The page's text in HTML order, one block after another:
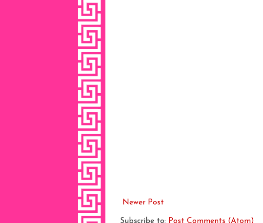
Newer Post
Subscribe to: Post Comments (Atom)